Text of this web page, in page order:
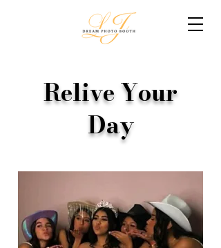
Relive Your
Day